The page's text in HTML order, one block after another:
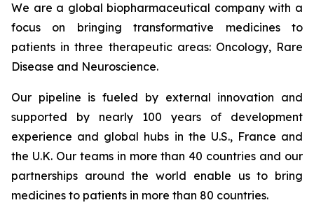
We are a global biopharmaceutical company with a
focus on bringing transformative medicines to
patients in three therapeutic areas: Oncology, Rare
Disease and Neuroscience.
Our pipeline is fueled by external innovation and
supported by nearly 100 years of development
experience and global hubs in the U.S., France and
the U.K. Our teams in more than 40 countries and our
partnerships around the world enable us to bring
medicines to patients in more than 80 countries.